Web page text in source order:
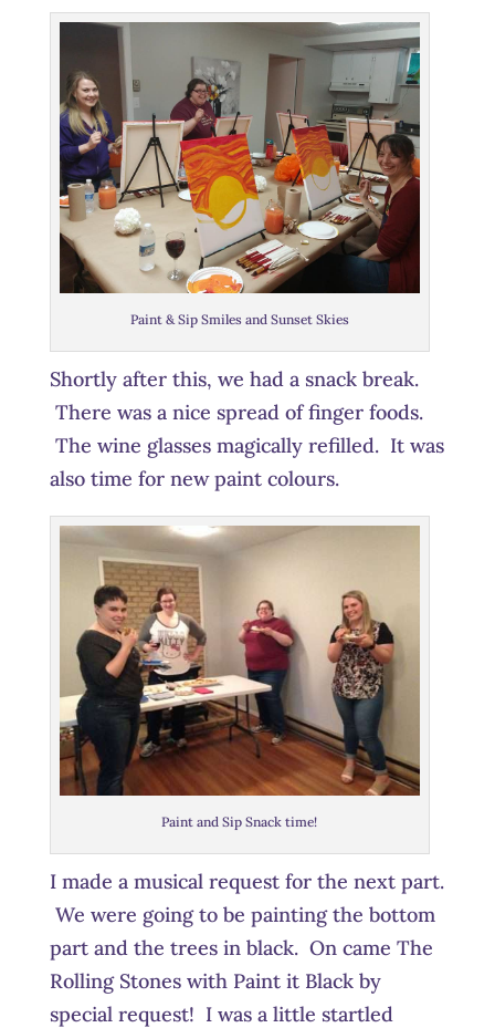
Paint & Sip Smiles and Sunset Skies
Shortly after this, we had a snack break.
There was a nice spread of finger foods.
The wine glasses magically refilled. It was
also time for new paint colours.
Paint and Sip Snack time!
I made a musical request for the next part.
We were going to be painting the bottom
part and the trees in black. On came The
Rolling Stones with Paint it Black by
special request! I was a little startled